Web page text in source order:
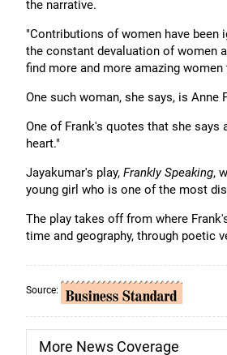
the narrative.
"Contributions of women have
the constant devaluation of women
find more and more amazing
One such woman, she says, is Anne
One of Frank's quotes that she
heart."
Jayakumar's play, Frankly Speaking,
young girl who is one of the most
The play takes off from where
time and geography, through poetic
Source:
More News Coverage